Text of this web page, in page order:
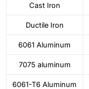
Cast Iron
Ductile Iron
6061 Aluminum
7075 aluminum
6061-T6 Aluminum